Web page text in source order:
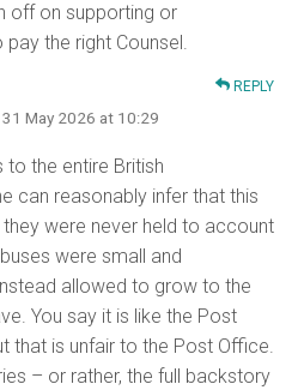
off on supporting or
pay the right Counsel.
REPLY
31 May 2026 at 10:29
to the entire British
can reasonably infer that this
were never held to account
were small and
allowed to grow to the
You say it is like the Post
that is unfair to the Post Office.
– or rather, the full backstory